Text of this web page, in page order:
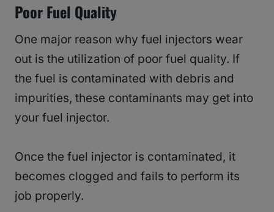
Poor Fuel Quality
One major reason why fuel injectors wear
out is the utilization of poor fuel quality. If
the fuel is contaminated with debris and
impurities, these contaminants may get into
your fuel injector.
Once the fuel injector is contaminated, it
becomes clogged and fails to perform its
job properly.